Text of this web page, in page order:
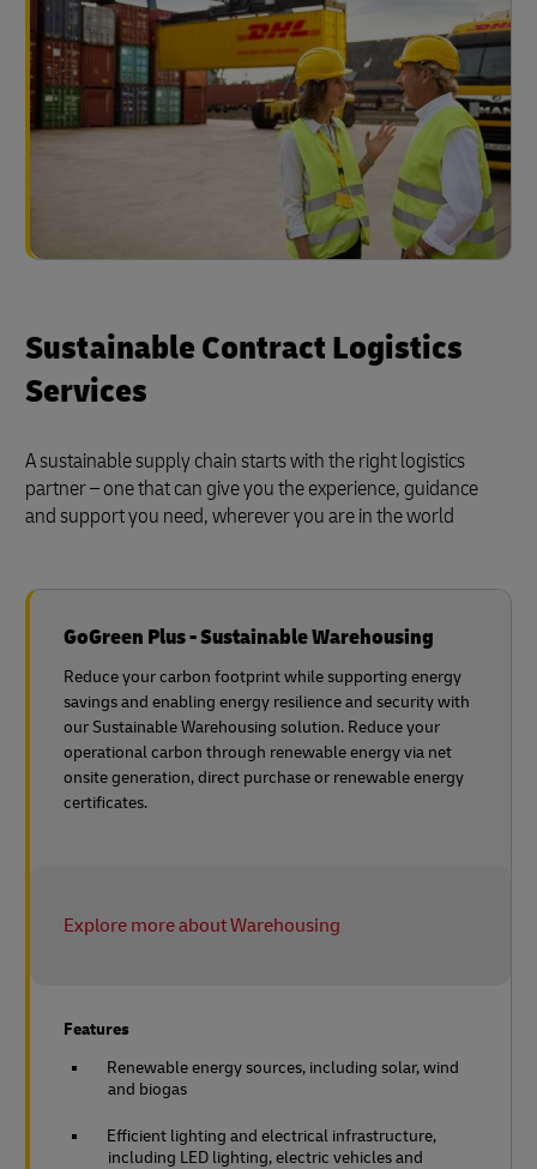
Sustainable Contract Logistics
Services
A sustainable supply chain starts with the right logistics
partner – one that can give you the experience, guidance
and support you need, wherever you are in the world
GoGreen Plus - Sustainable Warehousing
Reduce your carbon footprint while supporting energy
savings and enabling energy resilience and security with
our Sustainable Warehousing solution. Reduce your
operational carbon through renewable energy via net
onsite generation, direct purchase or renewable energy
certificates.
Explore more about Warehousing
Features
Renewable energy sources, including solar, wind
and biogas
Efficient lighting and electrical infrastructure,
including LED lighting, electric vehicles and